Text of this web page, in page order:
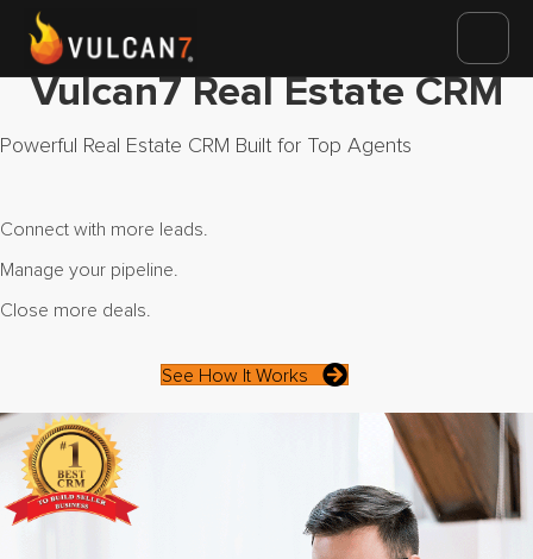
Vulcan7 Real Estate CRM
Powerful Real Estate CRM Built for Top Agents
Connect with more leads.
Manage your pipeline.
Close more deals.
See How It Works